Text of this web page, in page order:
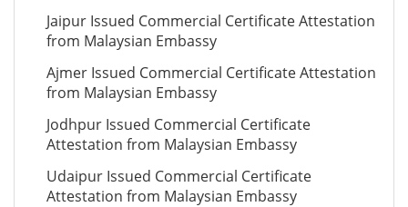
Jaipur Issued Commercial Certificate Attestation
from Malaysian Embassy
Ajmer Issued Commercial Certificate Attestation
from Malaysian Embassy
Jodhpur Issued Commercial Certificate
Attestation from Malaysian Embassy
Udaipur Issued Commercial Certificate
Attestation from Malaysian Embassy